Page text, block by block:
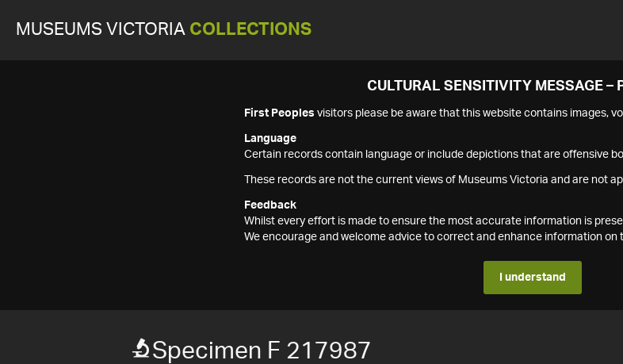
MUSEUMS VICTORIA COLLECTIONS
CULTURAL SENSITIVITY MESSAGE –
First Peoples visitors please be aware that this website contains images,
Language
Certain records contain language or include depictions that are offensive
These records are not the current views of Museums Victoria and are not
Feedback
Whilst every effort is made to ensure the most accurate information is
We encourage and welcome advice to correct and enhance information on
I understand
Specimen F 217987